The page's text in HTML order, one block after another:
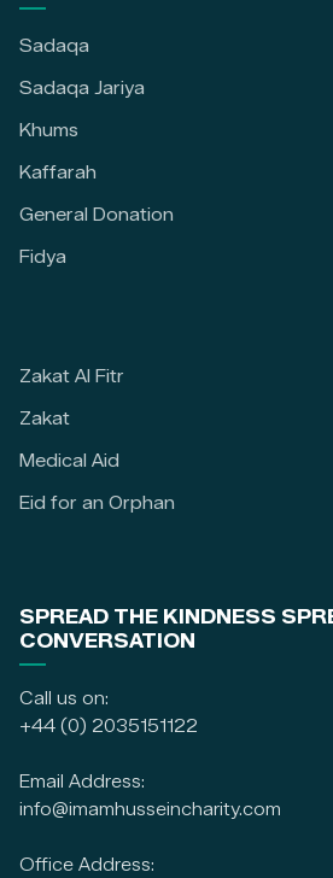
Sadaqa
Sadaqa Jariya
Khums
Kaffarah
General Donation
Fidya
Zakat Al Fitr
Zakat
Medical Aid
Eid for an Orphan
SPREAD THE KINDNESS
CONVERSATION
Call us on:
+44 (0) 2035151122
Email Address:
info@imamhusseincharity.com
Office Address: